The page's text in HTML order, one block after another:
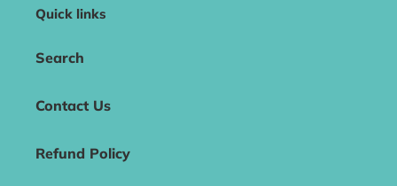
Quick links
Search
Contact Us
Refund Policy